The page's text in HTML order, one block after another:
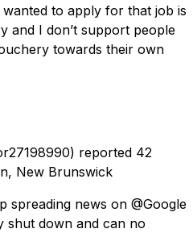
to apply for that job is
and I don’t support people
towards their own
reported 42
New Brunswick
spreading news on @Google
shut down and can no